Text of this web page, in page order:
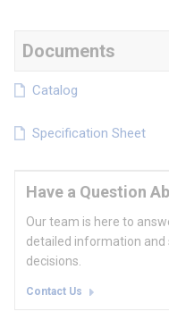
Documents
Catalog
Specification Sheet
Have a Question
Our team is here to
detailed information
decisions.
Contact Us